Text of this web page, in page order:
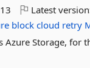
Latest
block cloud retry
Storage, for